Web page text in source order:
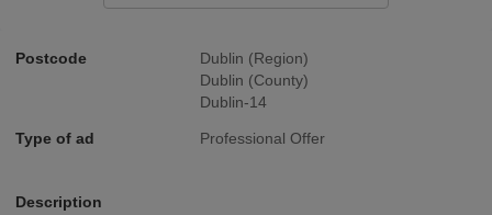
Postcode
Dublin (Region)
Dublin (County)
Dublin-14
Type of ad Professional Offer
Description